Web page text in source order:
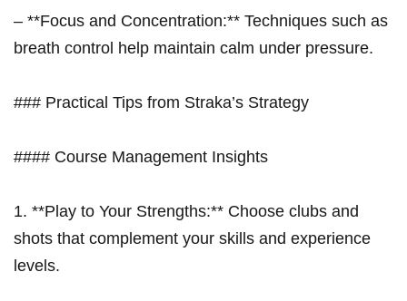
– **Focus and ​Concentration:** Techniques such as
breath control help maintain calm under pressure.
### Practical Tips from Straka’s⁣ Strategy
#### Course Management Insights
1. **Play‍ to Your Strengths:** Choose clubs and
shots⁤ that complement your skills and experience
levels.